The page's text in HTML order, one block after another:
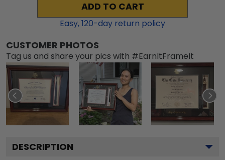
ADD TO CART
Easy,120-day return policy
CUSTOMER PHOTOS
Tag us and share your pics with #EarnItFrameIt
DESCRIPTION